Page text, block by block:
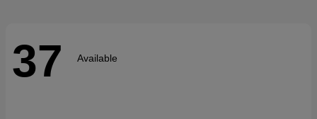
37 Available